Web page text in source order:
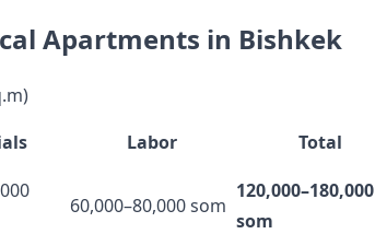
Apartments in Bishkek
Labor Total
60,000–80,000 som
120,000–180,000
som